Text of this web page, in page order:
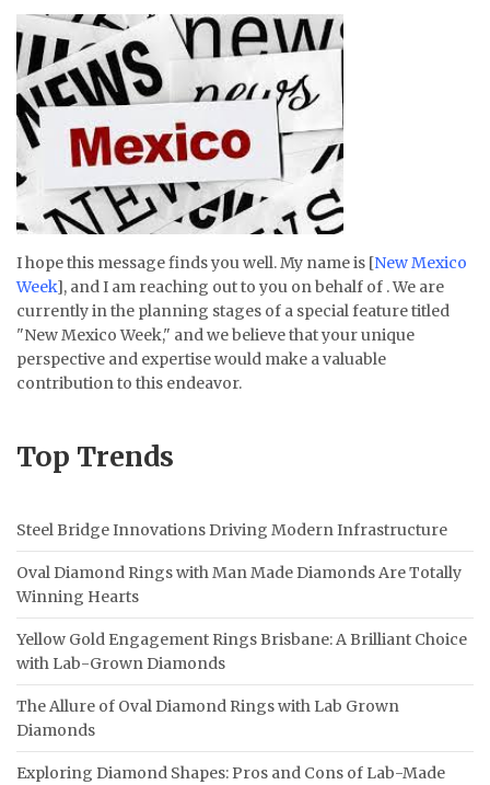
I hope this message finds you well. My name is [New Mexico
Week], and I am reaching out to you on behalf of . We are
currently in the planning stages of a special feature titled
"New Mexico Week," and we believe that your unique
perspective and expertise would make a valuable
contribution to this endeavor.
Top Trends
Steel Bridge Innovations Driving Modern Infrastructure
Oval Diamond Rings with Man Made Diamonds Are Totally
Winning Hearts
Yellow Gold Engagement Rings Brisbane: A Brilliant Choice
with Lab-Grown Diamonds
The Allure of Oval Diamond Rings with Lab Grown
Diamonds
Exploring Diamond Shapes: Pros and Cons of Lab-Made